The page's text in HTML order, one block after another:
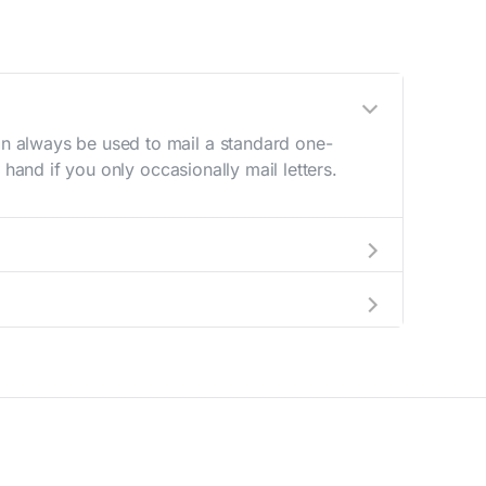
always be used to mail a standard one-
if you only occasionally mail letters.